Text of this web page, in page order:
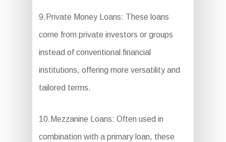
9.Private Money Loans: These loans
come from private investors or groups
instead of conventional financial
institutions, offering more versatility and
tailored terms.
10.Mezzanine Loans: Often used in
combination with a primary loan, these